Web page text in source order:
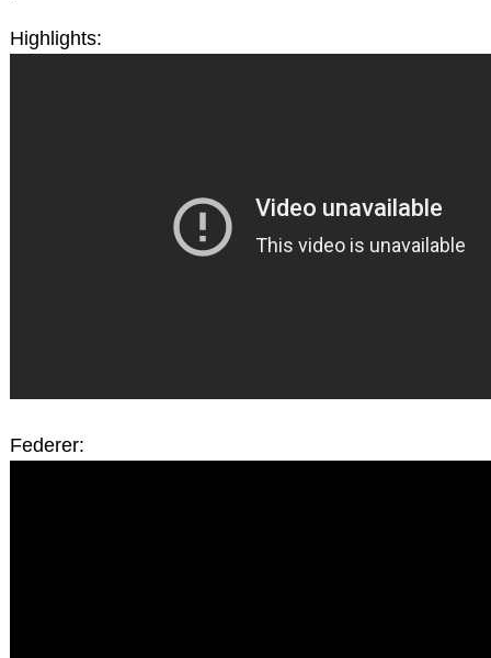
Highlights:
Federer: